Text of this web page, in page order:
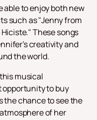
able to enjoy both new
such as "Jenny from
These songs
creativity and
the world.
musical
opportunity to buy
the chance to see the
of her